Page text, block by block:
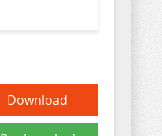
Download